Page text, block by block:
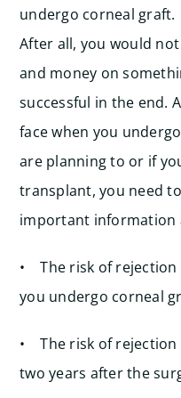
undergo corneal
After all, you would
and money on
successful in the end.
face when you
are planning to or if
transplant, you need
important information
• The risk of rejection
you undergo corneal
• The risk of
two years after the